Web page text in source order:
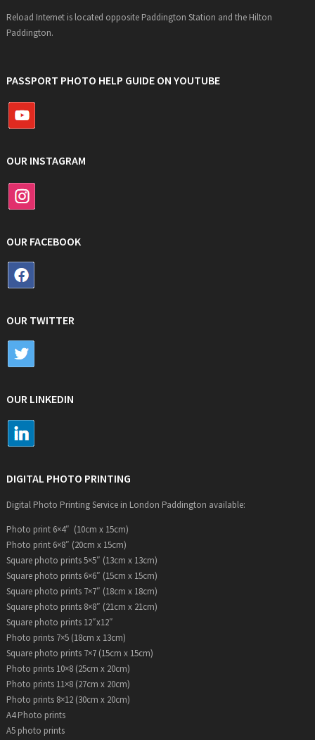
Reload Internet is located opposite Paddington Station and the Hilton
Paddington.
PASSPORT PHOTO HELP GUIDE ON YOUTUBE
OUR INSTAGRAM
OUR FACEBOOK
OUR TWITTER
OUR LINKEDIN
DIGITAL PHOTO PRINTING
Digital Photo Printing Service in London Paddington available:
Photo print 6×4″ (10cm x 15cm)
Photo print 6×8″ (20cm x 15cm)
Square photo prints 5×5″ (13cm x 13cm)
Square photo prints 6×6″ (15cm x 15cm)
Square photo prints 7×7″ (18cm x 18cm)
Square photo prints 8×8″ (21cm x 21cm)
Square photo prints 12″x12″
Photo prints 7×5 (18cm x 13cm)
Square photo prints 7×7 (15cm x 15cm)
Photo prints 10×8 (25cm x 20cm)
Photo prints 11×8 (27cm x 20cm)
Photo prints 8×12 (30cm x 20cm)
A4 Photo prints
A5 photo prints